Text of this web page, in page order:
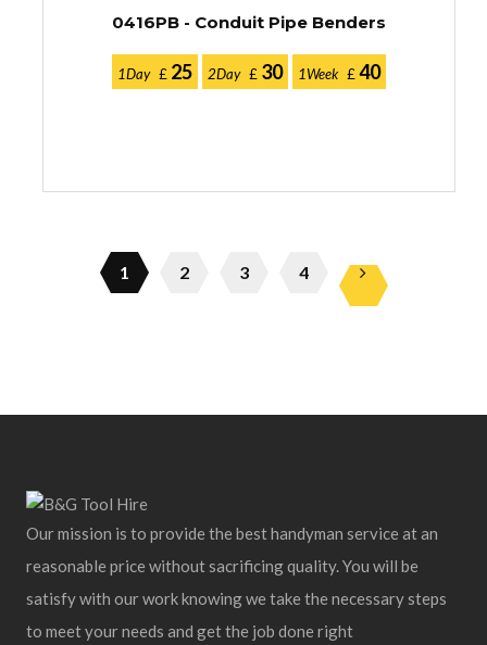
0416PB - Conduit Pipe Benders
1Day £ 25 2Day £ 30 1Week £ 40
1 2 3 4
Our mission is to provide the best handyman service at an
reasonable price without sacrificing quality. You will be
satisfy with our work knowing we take the necessary steps
to meet your needs and get the job done right